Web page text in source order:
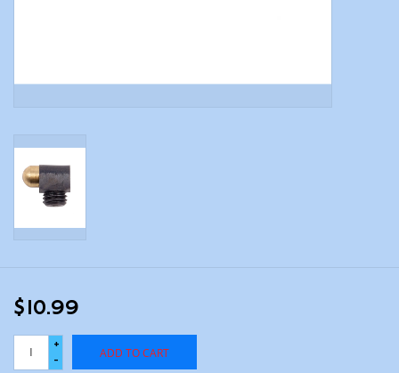
$10.99
+
-
ADD TO CART